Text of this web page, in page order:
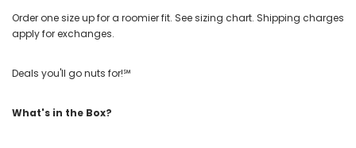
Order one size up for a roomier fit. See sizing chart. Shipping charges
apply for exchanges.
Deals you'll go nuts for!℠
What's in the Box?